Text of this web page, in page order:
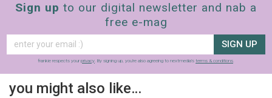
Sign up to our digital newsletter and nab a
free e-mag
SIGN UP
frankie respects your privacy. By signing up, you’re also agreeing to nextmedia’s terms & conditions.
you might also like…